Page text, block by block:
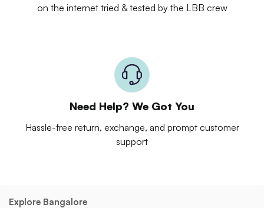
on the internet tried & tested by the LBB crew
Need Help? We Got You
Hassle-free return, exchange, and prompt customer
support
Explore Bangalore